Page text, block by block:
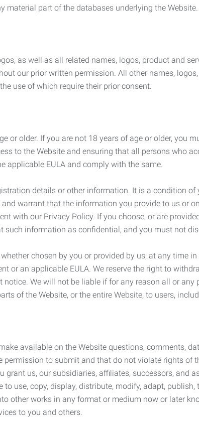
material part of the databases underlying the Website.
as well as all related names, logos, product and
our prior written permission. All other names,
use of which require their prior consent.
or older. If you are not 18 years of age or older, you
to the Website and ensuring that all persons who
applicable EULA and comply with the same.
details or other information. It is a condition
warrant that the information you provide to us or
with our Privacy Policy. If you choose, or are
information as confidential, and you must not
chosen by you or provided by us, at any time
or an applicable EULA. We reserve the right to
We will not be liable if for any reason all or
of the Website, or the entire Website, to users,
available on the Website questions, comments,
to submit and that do not violate rights of
us, our subsidiaries, affiliates, successors, and
use, copy, display, distribute, modify, adapt,
other works in any format or medium now or later
to you and others.